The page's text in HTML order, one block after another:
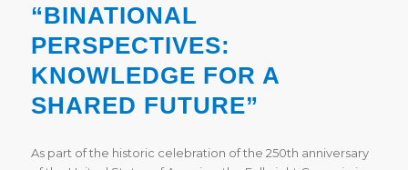
“BINATIONAL
PERSPECTIVES:
KNOWLEDGE FOR A
SHARED FUTURE”
As part of the historic celebration of the 250th anniversary